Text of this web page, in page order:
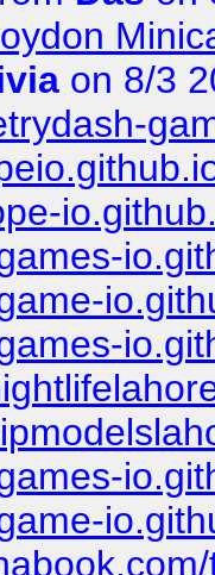
on 8/3